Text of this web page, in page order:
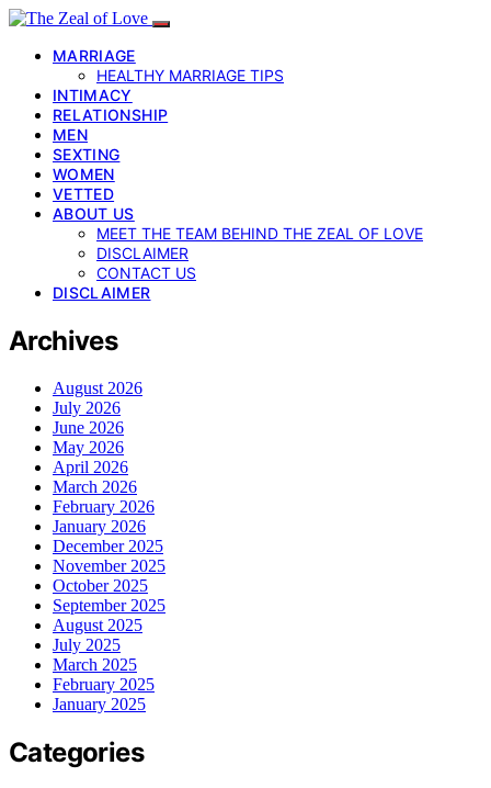
MARRIAGE
HEALTHY MARRIAGE TIPS
INTIMACY
RELATIONSHIP
MEN
SEXTING
WOMEN
VETTED
ABOUT US
MEET THE TEAM BEHIND THE ZEAL OF LOVE
DISCLAIMER
CONTACT US
DISCLAIMER
Archives
August 2026
July 2026
June 2026
May 2026
April 2026
March 2026
February 2026
January 2026
December 2025
November 2025
October 2025
September 2025
August 2025
July 2025
March 2025
February 2025
January 2025
Categories